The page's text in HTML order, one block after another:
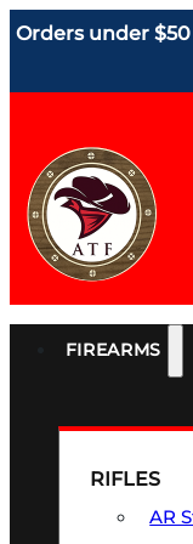
Orders under
FIREARMS
RIFLES
AR